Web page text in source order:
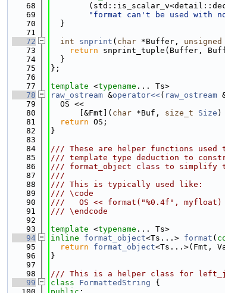
   68
   69
"format can't be used with
   70
  }
   71
   72
int snprint ( char *Buffer, unsigned
   73
return snprint_tuple(Buffer,
   74
  }
   75
};
   76
   77
template <typename ... Ts>
   78
raw_ostream &operator<<( raw_ostream
   79
  OS <<
   80
      [&Fmt](
char *Buf, size_t Size )
   81
return OS;
   82
}
   83
   84
/// These are helper functions used
   85
/// template type deduction to
   86
/// format_object class to simplify
   87
///
   88
/// This is typically used like:
   89
/// \code
   90
///   OS << format("%0.4f",
   91
/// \endcode
   92
   93
template <typename ... Ts>
   94
inline format_object<Ts...> format (
   95
return format_object<Ts...>(Fmt,
   96
}
   97
   98
/// This is a helper class for
   99
class FormattedString {